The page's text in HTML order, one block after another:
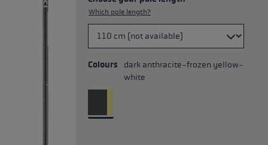
Which pole length?
Colours
dark anthracite-frozen yellow-
white